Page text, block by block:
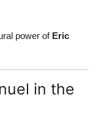
power of Eric
in the